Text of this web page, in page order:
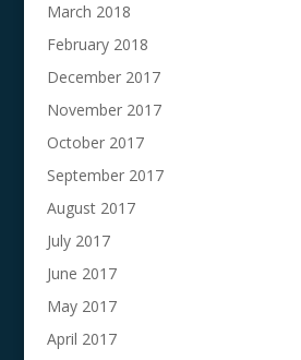
March 2018
February 2018
December 2017
November 2017
October 2017
September 2017
August 2017
July 2017
June 2017
May 2017
April 2017